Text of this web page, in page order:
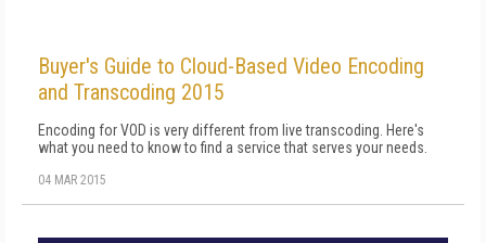
Buyer's Guide to Cloud-Based Video Encoding
and Transcoding 2015
Encoding for VOD is very different from live transcoding. Here's
what you need to know to find a service that serves your needs.
04 MAR 2015